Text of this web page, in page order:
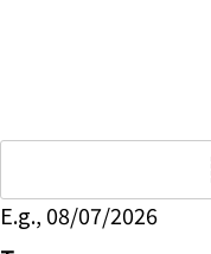
E.g., 08/07/2026